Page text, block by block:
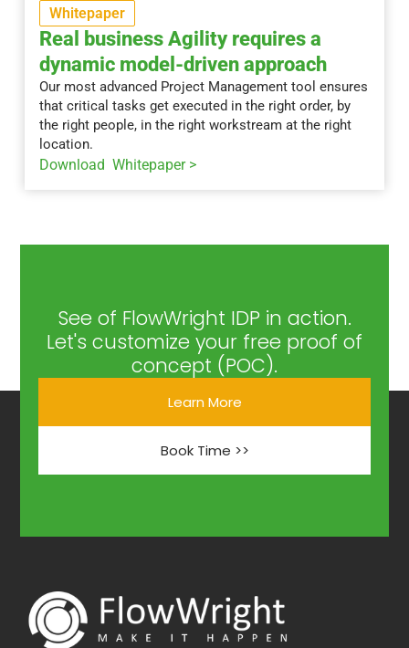
Whitepaper
Real business Agility requires a
dynamic model-driven approach
Our most advanced Project Management tool ensures
that critical tasks get executed in the right order, by
the right people, in the right workstream at the right
location.
Download Whitepaper >
See of FlowWright IDP in action.
Let's customize your free proof of
concept (POC).
Learn More
Book Time >>